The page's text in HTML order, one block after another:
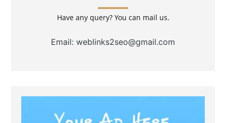
Have any query? You can mail us.
Email: weblinks2seo@gmail.com